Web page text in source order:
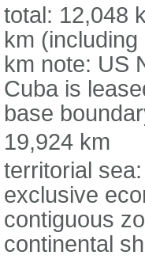
total: 12,048
km
km note: US
Cuba is
base
19,924 km
territorial
exclusive
contiguous
continental